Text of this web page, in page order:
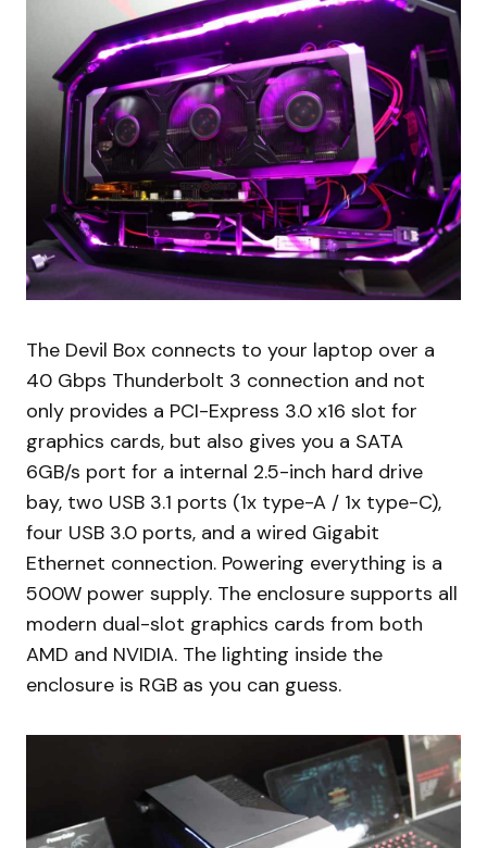
The Devil Box connects to your laptop over a
40 Gbps Thunderbolt 3 connection and not
only provides a PCI-Express 3.0 x16 slot for
graphics cards, but also gives you a SATA
6GB/s port for a internal 2.5-inch hard drive
bay, two USB 3.1 ports (1x type-A / 1x type-C),
four USB 3.0 ports, and a wired Gigabit
Ethernet connection. Powering everything is a
500W power supply. The enclosure supports all
modern dual-slot graphics cards from both
AMD and NVIDIA. The lighting inside the
enclosure is RGB as you can guess.